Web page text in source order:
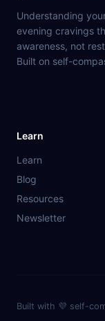
Understanding
evening cravings
awareness, not
Built on self-
Learn
Learn
Blog
Resources
Newsletter
Built with 💜 self-